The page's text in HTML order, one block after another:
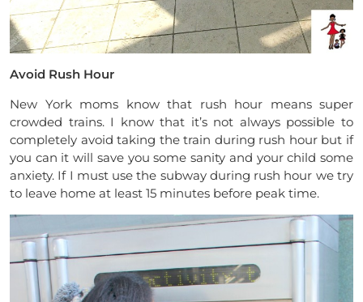
Avoid Rush Hour
New York moms know that rush hour means super
crowded trains. I know that it’s not always possible to
completely avoid taking the train during rush hour but if
you can it will save you some sanity and your child some
anxiety. If I must use the subway during rush hour we try
to leave home at least 15 minutes before peak time.